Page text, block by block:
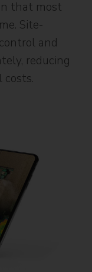
that most
Site-
and
reducing
costs.